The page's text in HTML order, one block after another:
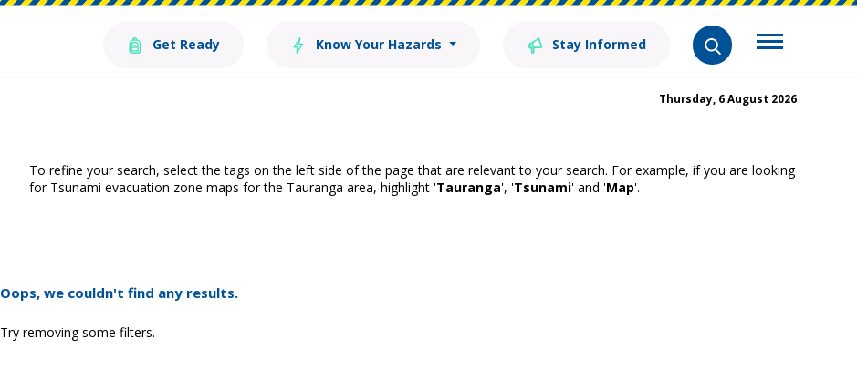
Get Ready Know Your Hazards Stay Informed
Thursday, 6 August 2026
To refine your search, select the tags on the left side of the page that are relevant to your search. For example, if you are looking
for Tsunami evacuation zone maps for the Tauranga area, highlight 'Tauranga', 'Tsunami' and 'Map'.
Oops, we couldn't find any results.
Try removing some filters.